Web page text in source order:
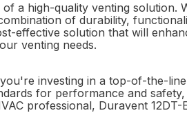
a high-quality venting
of durability,
effective solution that will
venting needs.
investing in a top-of-the-
for performance and
professional, Duravent 12DT-